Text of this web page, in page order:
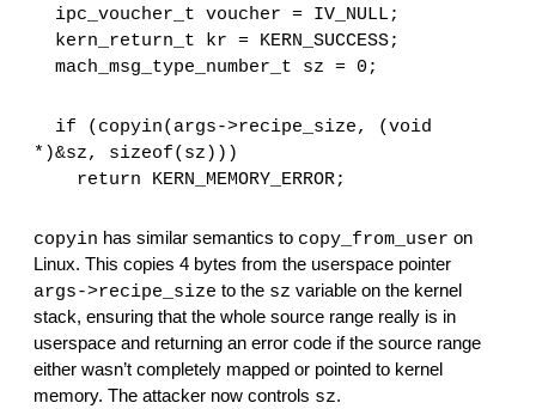
ipc_voucher_t voucher = IV_NULL;
kern_return_t kr = KERN_SUCCESS;
mach_msg_type_number_t sz = 0;
*)&sz, sizeof(sz)))
return KERN_MEMORY_ERROR;
copyin has similar semantics to copy_from_user on
args->recipe_size to the sz variable on the kernel
stack, ensuring that the whole source range really is in
userspace and returning an error code if the source range
either wasn’t completely mapped or pointed to kernel
memory. The attacker now controls sz.